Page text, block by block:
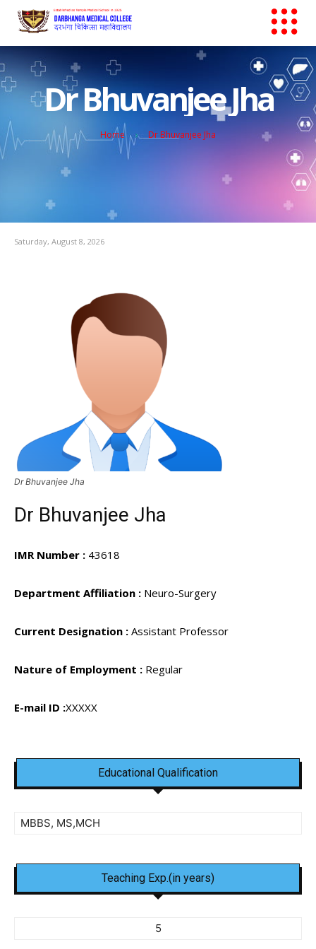
Dr Bhuvanjee Jha
Home Dr Bhuvanjee Jha
Saturday, August 8, 2026
Dr Bhuvanjee Jha
Dr Bhuvanjee Jha
IMR Number : 43618
Department Affiliation : Neuro-Surgery
Current Designation : Assistant Professor
Nature of Employment : Regular
E-mail ID :XXXXX
Educational Qualification
MBBS, MS,MCH
Teaching Exp.(in years)
5